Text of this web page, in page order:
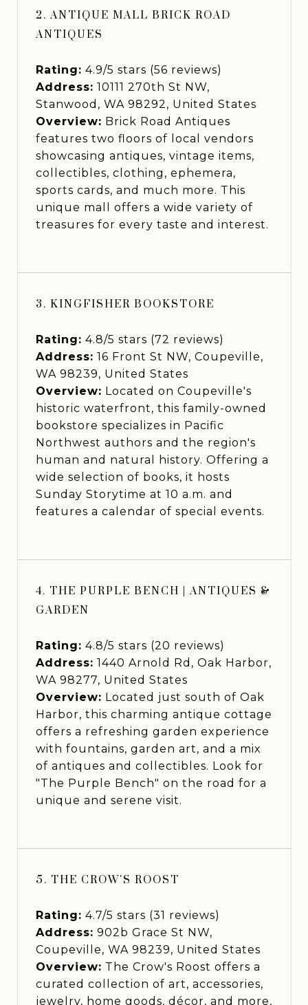
2. ANTIQUE MALL BRICK ROAD
ANTIQUES
Rating: 4.9/5 stars (56 reviews)
Address: 10111 270th St NW,
Stanwood, WA 98292, United States
Overview: Brick Road Antiques
features two floors of local vendors
showcasing antiques, vintage items,
collectibles, clothing, ephemera,
sports cards, and much more. This
unique mall offers a wide variety of
treasures for every taste and interest.
3. KINGFISHER BOOKSTORE
Rating: 4.8/5 stars (72 reviews)
Address: 16 Front St NW, Coupeville,
WA 98239, United States
Overview: Located on Coupeville's
historic waterfront, this family-owned
bookstore specializes in Pacific
Northwest authors and the region's
human and natural history. Offering a
wide selection of books, it hosts
Sunday Storytime at 10 a.m. and
features a calendar of special events.
4. THE PURPLE BENCH | ANTIQUES &
GARDEN
Rating: 4.8/5 stars (20 reviews)
Address: 1440 Arnold Rd, Oak Harbor,
WA 98277, United States
Overview: Located just south of Oak
Harbor, this charming antique cottage
offers a refreshing garden experience
with fountains, garden art, and a mix
of antiques and collectibles. Look for
"The Purple Bench" on the road for a
unique and serene visit.
5. THE CROW'S ROOST
Rating: 4.7/5 stars (31 reviews)
Address: 902b Grace St NW,
Coupeville, WA 98239, United States
Overview: The Crow's Roost offers a
curated collection of art, accessories,
jewelry, home goods, décor, and more,